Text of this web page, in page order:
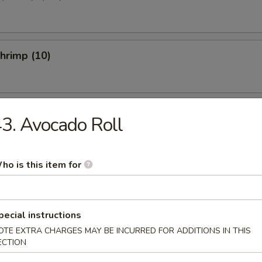
(10)
Salad
Avocado Roll
is this item for
instructions
EXTRA CHARGES MAY BE INCURRED FOR ADDITIONS IN THIS